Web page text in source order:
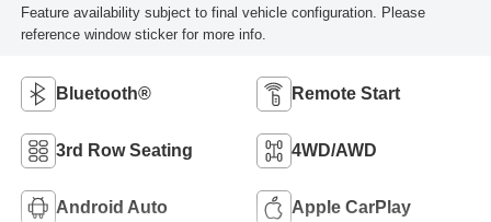
Feature availability subject to final vehicle configuration. Please
reference window sticker for more info.
Bluetooth® Remote Start
3rd Row Seating 4WD/AWD
Android Auto Apple CarPlay